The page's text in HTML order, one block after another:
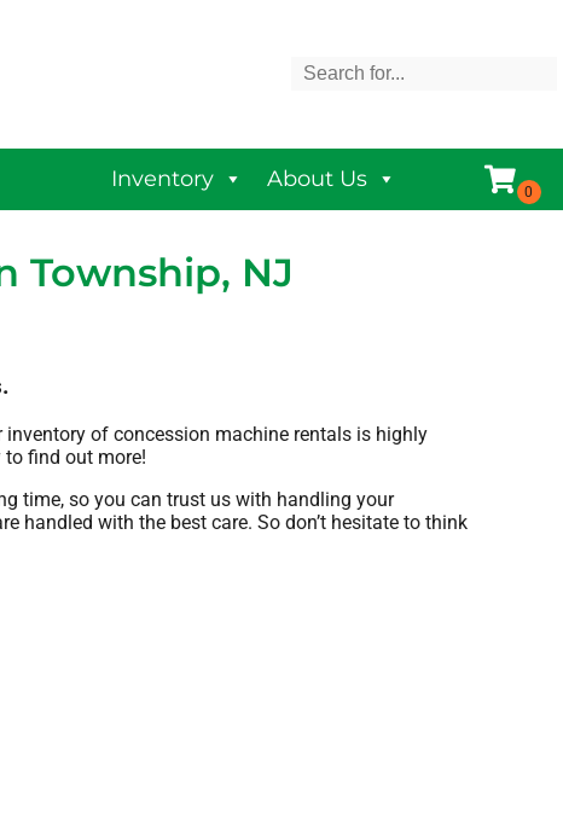
Inventory About Us
Township, NJ
inventory of concession machine rentals is highly
to find out more!
time, so you can trust us with handling your
handled with the best care. So don’t hesitate to think